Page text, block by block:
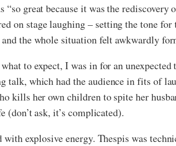
great because it was the
on stage laughing – setting the tone
the whole situation felt awkwardly
to expect, I was in for an unexpected
talk, which had the audience in fits of
kills her own children to spite her
(don’t ask, it’s complicated).
explosive energy. Thespis was